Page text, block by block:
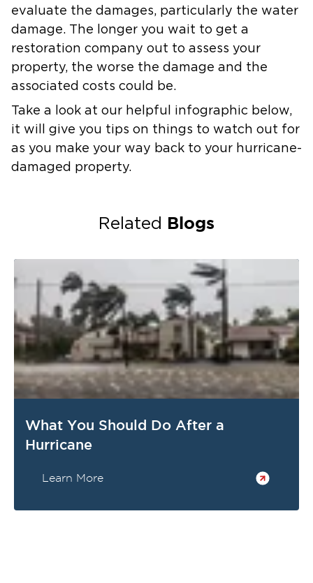
evaluate the damages, particularly the water
damage. The longer you wait to get a
restoration company out to assess your
property, the worse the damage and the
associated costs could be.
Take a look at our helpful infographic below,
it will give you tips on things to watch out for
as you make your way back to your hurricane-
damaged property.
Related Blogs
What You Should Do After a
Hurricane
Learn More